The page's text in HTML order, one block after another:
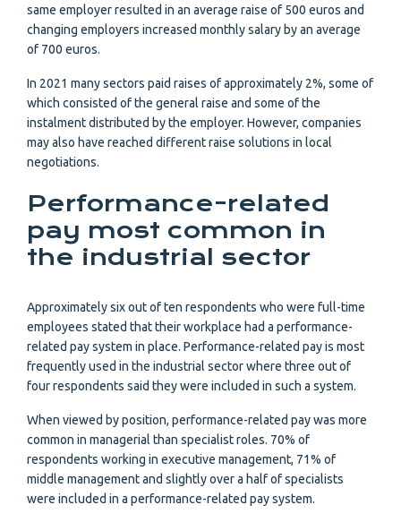
same employer resulted in an average raise of 500 euros and
changing employers increased monthly salary by an average
of 700 euros.
In 2021 many sectors paid raises of approximately 2%, some of
which consisted of the general raise and some of the
instalment distributed by the employer. However, companies
may also have reached different raise solutions in local
negotiations.
Performance-related
pay most common in
the industrial sector
Approximately six out of ten respondents who were full-time
employees stated that their workplace had a performance-
related pay system in place. Performance-related pay is most
frequently used in the industrial sector where three out of
four respondents said they were included in such a system.
When viewed by position, performance-related pay was more
common in managerial than specialist roles. 70% of
respondents working in executive management, 71% of
middle management and slightly over a half of specialists
were included in a performance-related pay system.